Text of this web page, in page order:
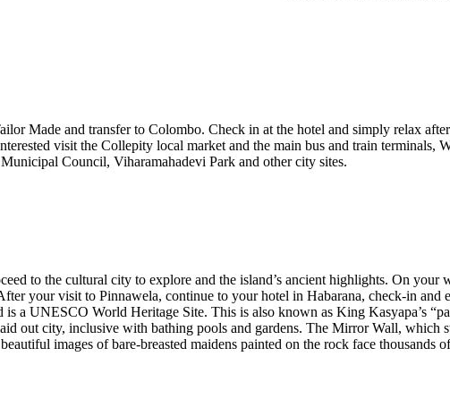
Made and transfer to Colombo. Check in at the hotel and simply relax
visit the Collepity local market and the main bus and train
Council, Viharamahadevi Park and other city sites.
to the cultural city to explore and the island’s ancient highlights. On
your visit to Pinnawela, continue to your hotel in Habarana, check-in
a UNESCO World Heritage Site. This is also known as King Kasyapa’s
out city, inclusive with bathing pools and gardens. The Mirror Wall, which
images of bare-breasted maidens painted on the rock face thousands